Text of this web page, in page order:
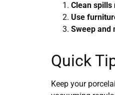
Clean spills
Use
Sweep and
Quick
Keep your